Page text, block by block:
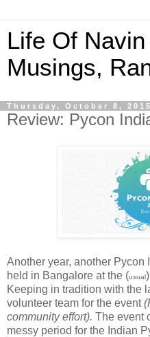
Life Of
Musings,
Thursday, October 8, 2015
Review: Pycon
Another year, another Pycon
held in Bangalore at the (usual
Keeping in tradition with the
volunteer team for the event
community effort). The event
messy period for the Indian